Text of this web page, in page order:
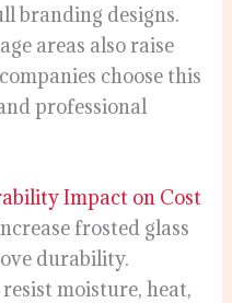
branding designs.
areas also raise
choose this
professional
Impact on Cost
frosted glass
durability.
moisture, heat,